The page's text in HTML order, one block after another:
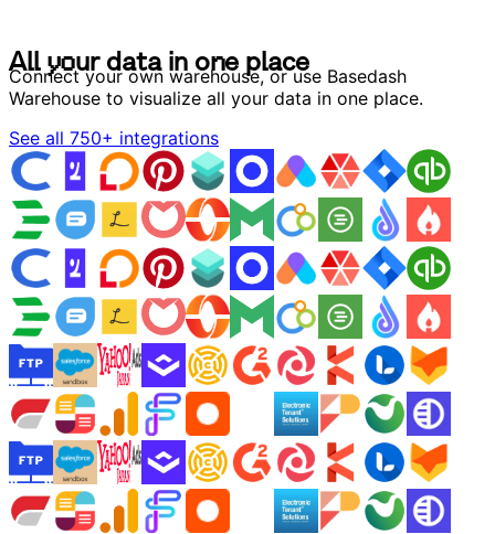
All your data in one place
All your data in on e place
Connect your own warehouse, or use Basedash
Warehouse to visualize all your data in one place.
See all 750+ integrations